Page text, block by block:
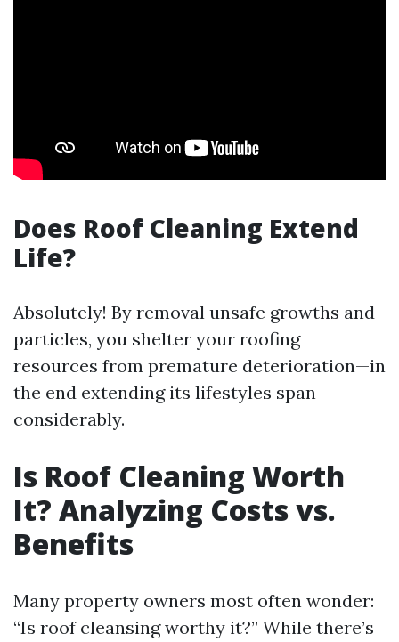
Does Roof Cleaning Extend
Life?
Absolutely! By removal unsafe growths and
particles, you shelter your roofing
resources from premature deterioration—in
the end extending its lifestyles span
considerably.
Is Roof Cleaning Worth
It? Analyzing Costs vs.
Benefits
Many property owners most often wonder:
“Is roof cleansing worthy it?” While there’s